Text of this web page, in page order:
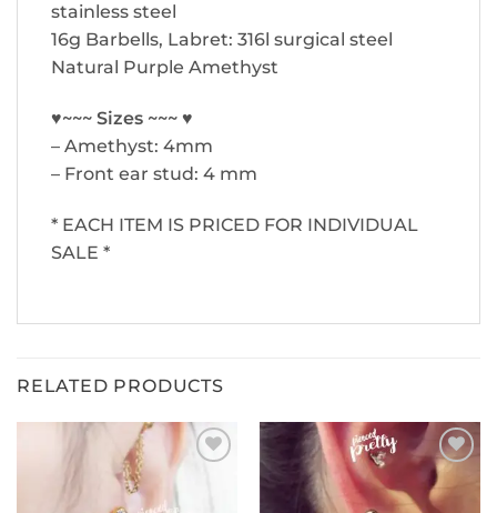
stainless steel
16g Barbells, Labret: 316l surgical steel
Natural Purple Amethyst
♥~~~ Sizes ~~~ ♥
– Amethyst: 4mm
– Front ear stud: 4 mm
* EACH ITEM IS PRICED FOR INDIVIDUAL
SALE *
RELATED PRODUCTS